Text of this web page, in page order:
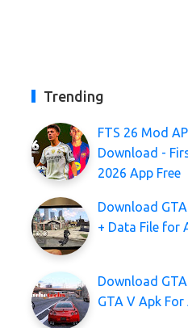
Trending
FTS 26 Mod
Download -
2026 App Free
Download
+ Data File for
Download GTA
GTA V Apk